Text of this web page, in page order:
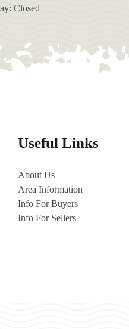
Closed
Useful Links
About Us
Area Information
Info For Buyers
Info For Sellers